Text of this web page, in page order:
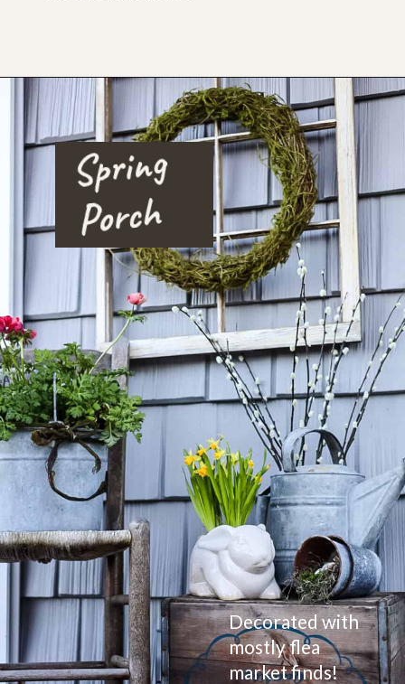
Decorated with
mostly flea
market finds!
Spri
ng
Porc
h